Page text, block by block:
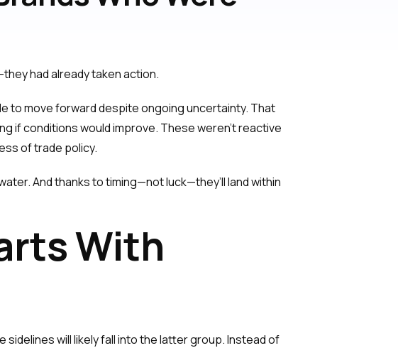
had already taken action.
to move forward despite ongoing uncertainty. That
if conditions would improve. These weren’t reactive
of trade policy.
And thanks to timing—not luck—they’ll land within
With
will likely fall into the latter group. Instead of